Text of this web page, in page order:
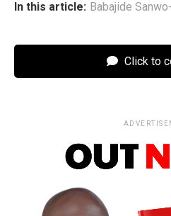
In this article: Babajide
Click to